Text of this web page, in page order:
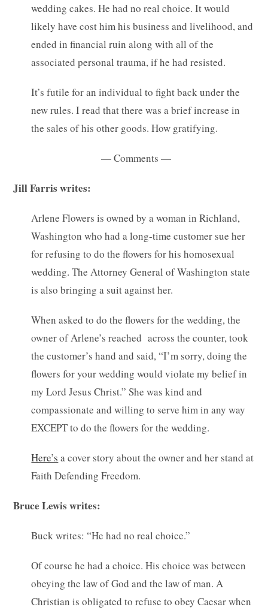
wedding cakes. He had no real choice. It would
likely have cost him his business and livelihood, and
ended in financial ruin along with all of the
associated personal trauma, if he had resisted.
It’s futile for an individual to fight back under the
new rules. I read that there was a brief increase in
the sales of his other goods. How gratifying.
— Comments —
Jill Farris writes:
Arlene Flowers is owned by a woman in Richland,
Washington who had a long-time customer sue her
for refusing to do the flowers for his homosexual
wedding. The Attorney General of Washington state
is also bringing a suit against her.
When asked to do the flowers for the wedding, the
owner of Arlene’s reached across the counter, took
the customer’s hand and said, “I’m sorry, doing the
flowers for your wedding would violate my belief in
my Lord Jesus Christ.” She was kind and
compassionate and willing to serve him in any way
EXCEPT to do the flowers for the wedding.
Here’s a cover story about the owner and her stand at
Faith Defending Freedom.
Bruce Lewis writes:
Buck writes: “He had no real choice.”
Of course he had a choice. His choice was between
obeying the law of God and the law of man. A
Christian is obligated to refuse to obey Caesar when